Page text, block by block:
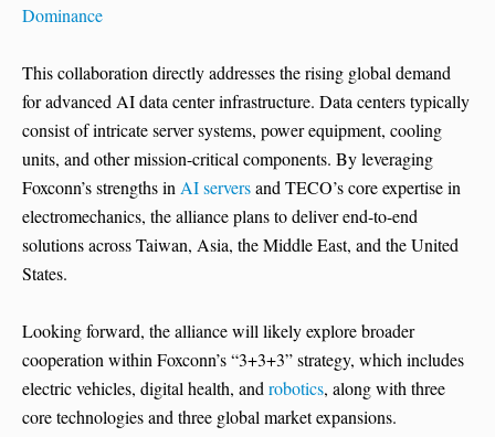
Dominance
This collaboration directly addresses the rising global demand
for advanced AI data center infrastructure. Data centers typically
consist of intricate server systems, power equipment, cooling
units, and other mission-critical components. By leveraging
Foxconn’s strengths inAI serversand TECO’s core expertise in
electromechanics, the alliance plans to deliver end-to-end
solutions across Taiwan, Asia, the Middle East, and the United
States.
Looking forward, the alliance will likely explore broader
cooperation within Foxconn’s “3+3+3” strategy, which includes
electric vehicles, digital health, androbotics, along with three
core technologies and three global market expansions.